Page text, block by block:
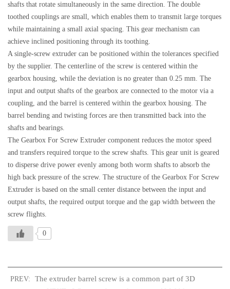
shafts that rotate simultaneously in the same direction. The double
toothed couplings are small, which enables them to transmit large torques
while maintaining a small axial spacing. This gear mechanism can
achieve inclined positioning through its toothing.
A single-screw extruder can be positioned within the tolerances specified
by the supplier. The centerline of the screw is centered within the
gearbox housing, while the deviation is no greater than 0.25 mm. The
input and output shafts of the gearbox are connected to the motor via a
coupling, and the barrel is centered within the gearbox housing. The
barrel bending and twisting forces are then transmitted back into the
shafts and bearings.
The Gearbox For Screw Extruder component reduces the motor speed
and transfers required torque to the screw shafts. This gear unit is geared
to disperse drive power evenly among both worm shafts to absorb the
high back pressure of the screw. The structure of the Gearbox For Screw
Extruder is based on the small center distance between the input and
output shafts, the required output torque and the gap width between the
screw flights.
0
PREV:
The extruder barrel screw is a common part of 3D